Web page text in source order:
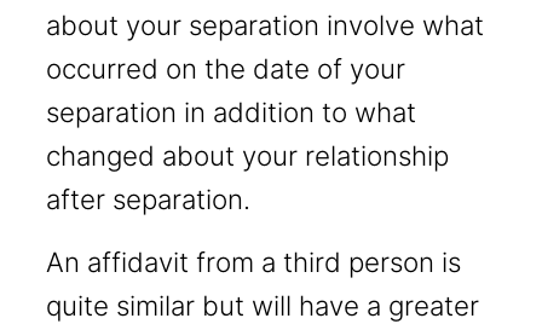
about your separation involve what
occurred on the date of your
separation in addition to what
changed about your relationship
after separation.
An affidavit from a third person is
quite similar but will have a greater